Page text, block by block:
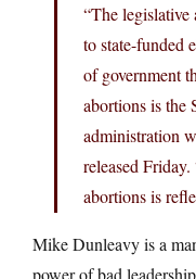
“The legislative
to state-funded
of government
abortions is the
administration
released
abortions is
Mike Dunleavy is a
power of bad